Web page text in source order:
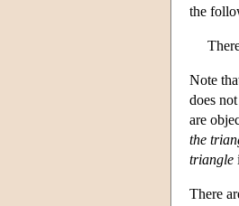
the
Note
does
are
the
triangle
There